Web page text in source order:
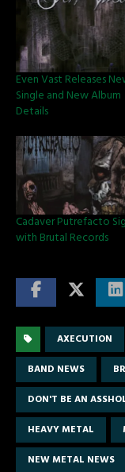
Even Vast Releases
Single and New Album
Details
Cadaver Putrefacto
with Brutal Records
AXECUTION
BAND NEWS
DON'T BE AN
HEAVY METAL
NEW METAL NEWS